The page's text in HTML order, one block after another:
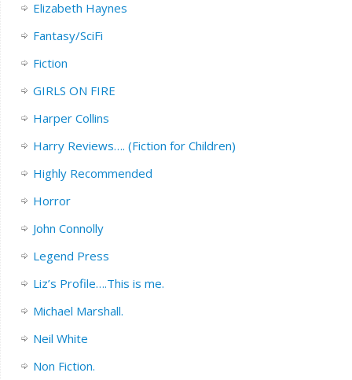
Elizabeth Haynes
Fantasy/SciFi
Fiction
GIRLS ON FIRE
Harper Collins
Harry Reviews…. (Fiction for Children)
Highly Recommended
Horror
John Connolly
Legend Press
Liz’s Profile….This is me.
Michael Marshall.
Neil White
Non Fiction.